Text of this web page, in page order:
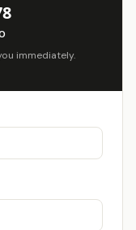
immediately.